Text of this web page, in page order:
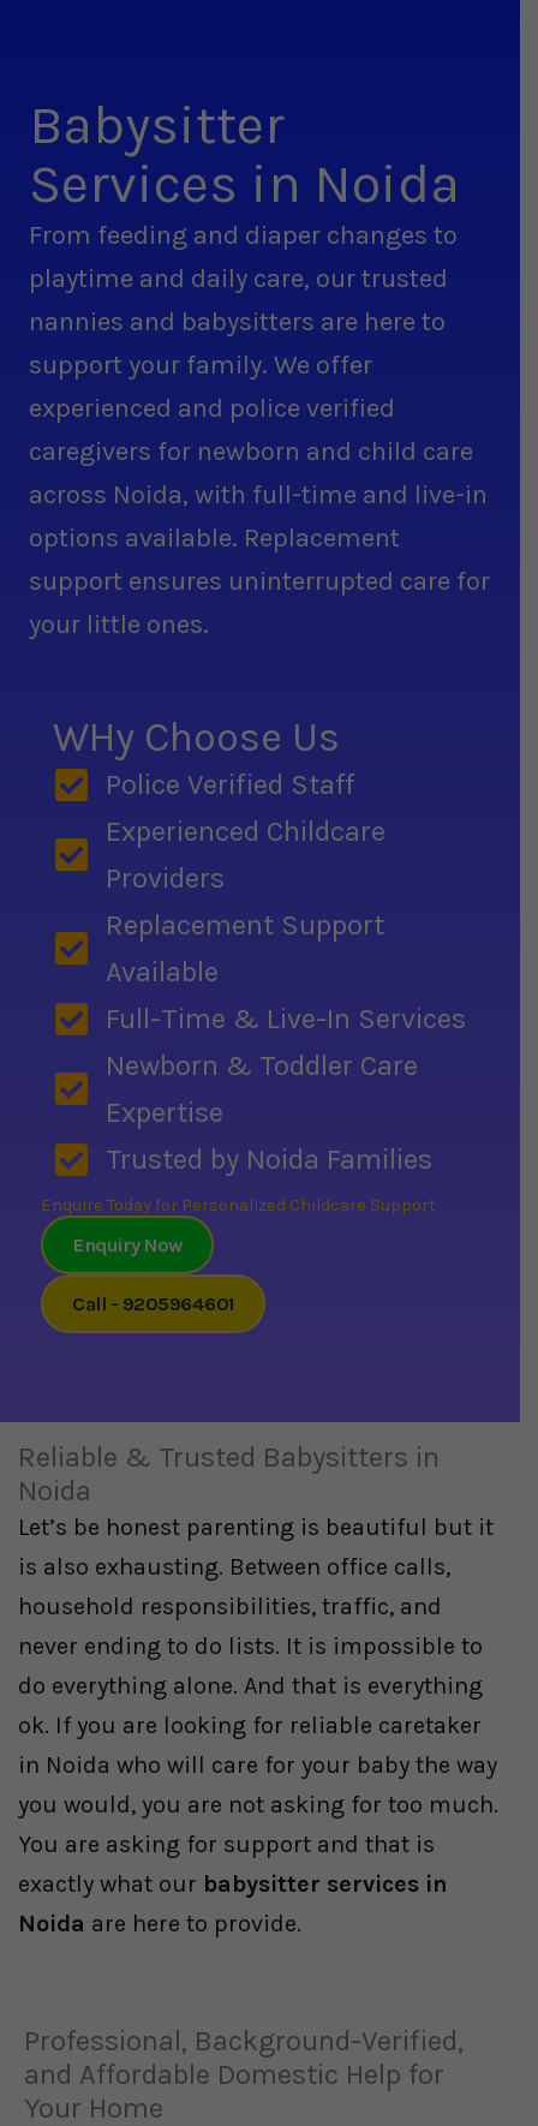
Babysitter
Services in Noida
From feeding and diaper changes to
playtime and daily care, our trusted
nannies and babysitters are here to
support your family. We offer
experienced and police verified
caregivers for newborn and child care
across Noida, with full-time and live-in
options available. Replacement
support ensures uninterrupted care for
your little ones.
WHy Choose Us
Police Verified Staff
Experienced Childcare
Providers
Replacement Support
Available
Full-Time & Live-In Services
Newborn & Toddler Care
Expertise
Trusted by Noida Families
Enquire Today for Personalized Childcare Support
Enquiry Now
Call - 9205964601
Reliable & Trusted Babysitters in
Noida
Let’s be honest parenting is beautiful but it
is also exhausting. Between office calls,
household responsibilities, traffic, and
never ending to do lists. It is impossible to
do everything alone. And that is everything
ok. If you are looking for reliable caretaker
in Noida who will care for your baby the way
you would, you are not asking for too much.
You are asking for support and that is
exactly what our babysitter services in
Noida are here to provide.
Professional, Background-Verified,
and Affordable Domestic Help for
Your Home